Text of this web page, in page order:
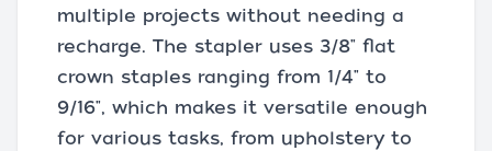
multiple projects without needing a
recharge. The stapler uses 3/8" flat
crown staples ranging from 1/4" to
9/16", which makes it versatile enough
for various tasks, from upholstery to